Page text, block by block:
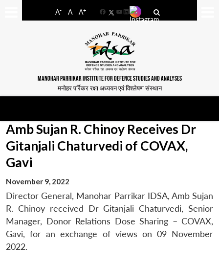
A- A A+
FacebookYouTube
LinkedIn
MANOHAR PARRIKAR INSTITUTE FOR DEFENCE STUDIES AND ANALYSES
मनोहर पर्रिकर रक्षा अध्ययन एवं विश्लेषण संस्थान
Amb Sujan R. Chinoy Receives Dr
Gitanjali Chaturvedi of COVAX,
Gavi
November 9, 2022
Director General, Manohar Parrikar IDSA, Amb Sujan
R. Chinoy received Dr Gitanjali Chaturvedi, Senior
Manager, Donor Relations Dose Sharing – COVAX,
Gavi, for an exchange of views on 09 November
2022.